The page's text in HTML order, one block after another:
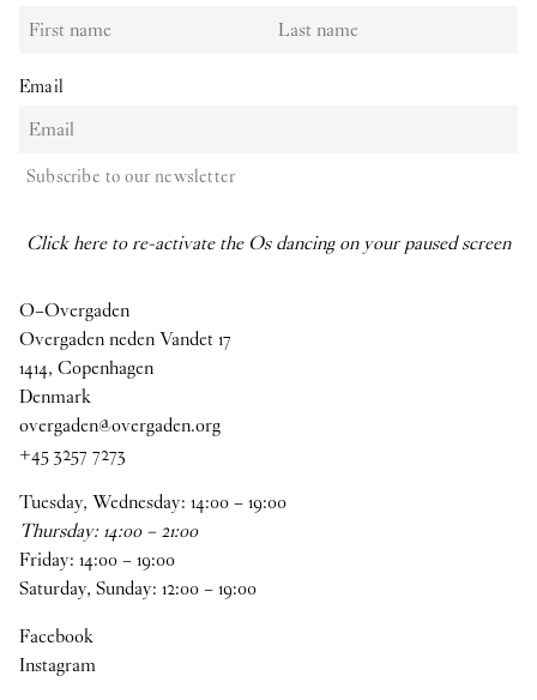
Email
Subscribe to our newsletter
Click here to re-activate the Os dancing on your paused screen
O–Overgaden
Overgaden neden Vandet 17
1414, Copenhagen
Denmark
overgaden@overgaden.org
+45 3257 7273
Tuesday, Wednesday: 14:00–19:00
Thursday:14:00–21:00
Friday: 14:00–19:00
Saturday, Sunday: 12:00–19:00
Facebook
Instagram